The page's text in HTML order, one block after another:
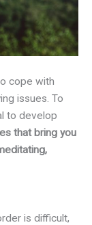
cope with
issues. To
to develop
that bring you
is difficult,